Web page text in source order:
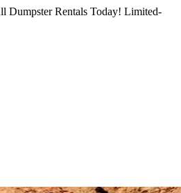
Dumpster Rentals Today! Limited-